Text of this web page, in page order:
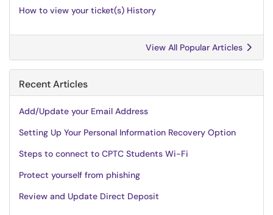
How to view your ticket(s) History
View All Popular Articles
Recent Articles
Add/Update your Email Address
Setting Up Your Personal Information Recovery Option
Steps to connect to CPTC Students Wi-Fi
Protect yourself from phishing
Review and Update Direct Deposit